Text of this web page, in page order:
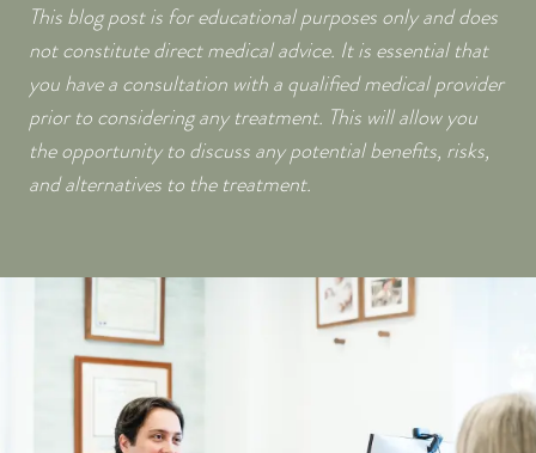
This blog post is for educational purposes only and does
not constitute direct medical advice. It is essential that
you have a consultation with a qualified medical provider
prior to considering any treatment. This will allow you
the opportunity to discuss any potential benefits, risks,
and alternatives to the treatment.